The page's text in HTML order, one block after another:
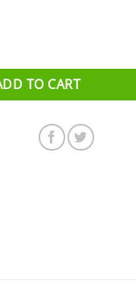
this is now
TO CART